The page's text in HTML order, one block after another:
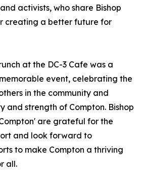
activists, who share Bishop
creating a better future for
at the DC-3 Cafe was a
event, celebrating the
in the community and
and strength of Compton. Bishop
are grateful for the
and look forward to
to make Compton a thriving
all.